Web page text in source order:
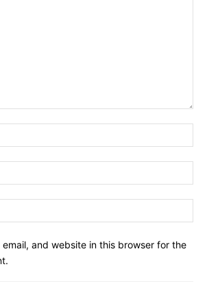
email, and website in this browser for the